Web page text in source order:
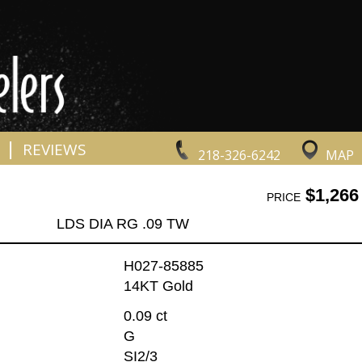
218-326-6242 MAP
REVIEWS
PRICE$1,266
LDS DIA RG .09 TW
H027-85885
14KT Gold
0.09 ct
G
SI2/3